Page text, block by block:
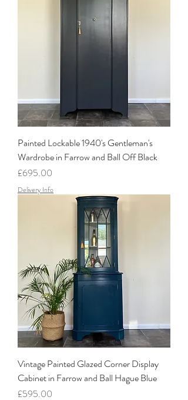
Painted Lockable 1940's Gentleman's
Wardrobe in Farrow and Ball Off Black
Price
£695.00
Delivery Info
Vintage Painted Glazed Corner Display
Cabinet in Farrow and Ball Hague Blue
Price
£595.00